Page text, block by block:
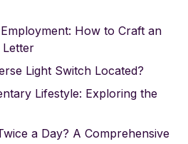
How to Craft an
Letter
Light Switch Located?
Lifestyle: Exploring the
a Day? A Comprehensive